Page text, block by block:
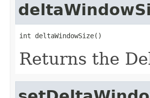
int deltaWindowSize()
Returns the